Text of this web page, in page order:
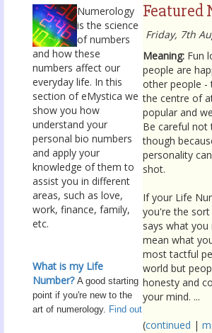
Numerology
is the science
of numbers
and how these
numbers affect our
everyday life. In this
section of eMystica we
show you how
understand your
personal bio numbers
and apply your
knowledge of them to
assist you in different
areas, such as love,
work, finance, family,
etc.
What is my Life
Number? A good starting
point if you're new to the
art of numerology. Find out
Featured
Friday, 7th
Meaning: Fun
people are
other people -
the centre of
popular and
Be careful not
though
personality
shot.
If your Life
you're the
says what you
mean what
most tactful
world but
honesty and
your mind. ...
(continued |